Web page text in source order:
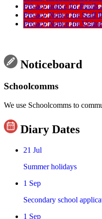
Privacy notice for Pupils
Privacy Notice for Staff
Privacy Notice for
Noticeboard
Schoolcomms
We use Schoolcomms to
Diary Dates
21 Jul
Summer holidays
1 Sep
Secondary school
1 Sep